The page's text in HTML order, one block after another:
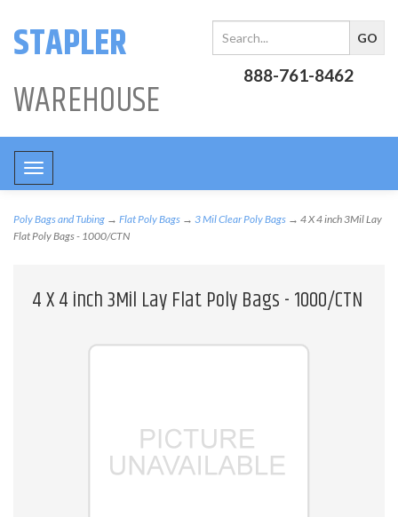
STAPLER
WAREHOUSE
888-761-8462
Toggle
navigation
Poly Bags and Tubing → Flat Poly Bags → 3 Mil Clear Poly Bags → 4 X 4 inch 3Mil Lay
Flat Poly Bags - 1000/CTN
4 X 4 inch 3Mil Lay Flat Poly Bags - 1000/CTN